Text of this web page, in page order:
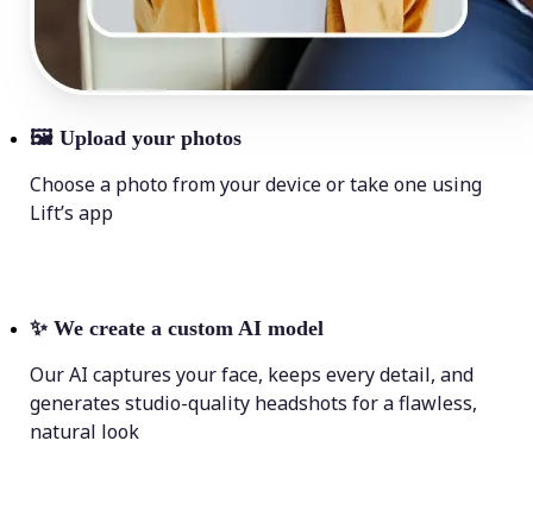
🖼 Upload your photos
Choose a photo from your device or take one using
Lift’s app
✨ We create a custom AI model
Our AI captures your face, keeps every detail, and
generates studio-quality headshots for a flawless,
natural look